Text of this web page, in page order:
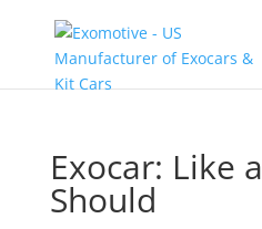
Exocar: Like
Should